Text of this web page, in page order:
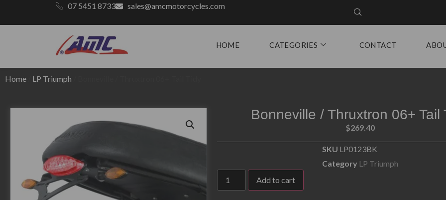
07 5451 8733 sales@amcmotorcycles.com
HOME CATEGORIES CONTACT
Home LP Triumph
Bonneville / Thruxtron 06+ Tail
$269.40
SKU LP0123BK
Category LP Triumph
Add to cart